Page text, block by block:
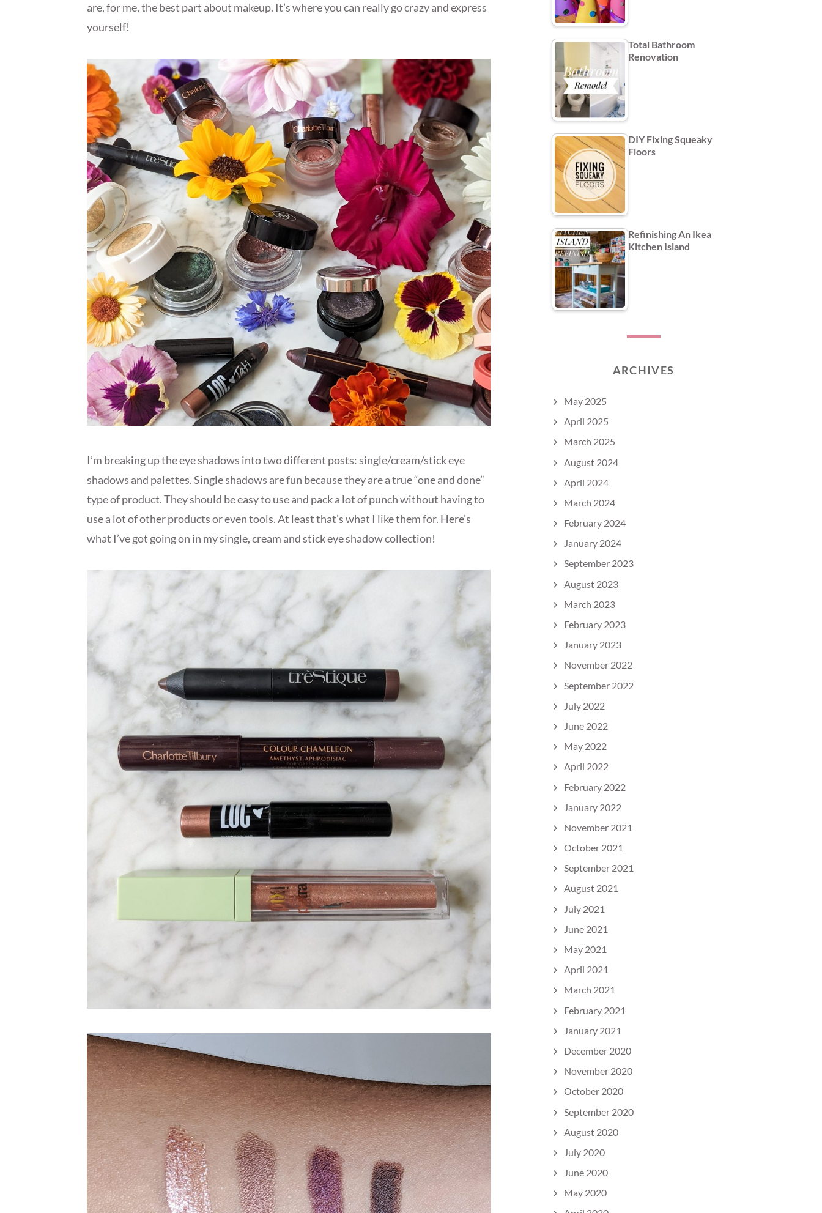
are, for me, the best part about makeup. It’s where you can really go crazy and express
yourself!
I’m breaking up the eye shadows into two different posts: single/cream/stick eye
shadows and palettes. Single shadows are fun because they are a true “one and done”
type of product. They should be easy to use and pack a lot of punch without having to
use a lot of other products or even tools. At least that’s what I like them for. Here’s
what I’ve got going on in my single, cream and stick eye shadow collection!
Total Bathroom
Renovation
DIY Fixing Squeaky
Floors
Refinishing An Ikea
Kitchen Island
ARCHIVES
May 2025
April 2025
March 2025
August 2024
April 2024
March 2024
February 2024
January 2024
September 2023
August 2023
March 2023
February 2023
January 2023
November 2022
September 2022
July 2022
June 2022
May 2022
April 2022
February 2022
January 2022
November 2021
October 2021
September 2021
August 2021
July 2021
June 2021
May 2021
April 2021
March 2021
February 2021
January 2021
December 2020
November 2020
October 2020
September 2020
August 2020
July 2020
June 2020
May 2020